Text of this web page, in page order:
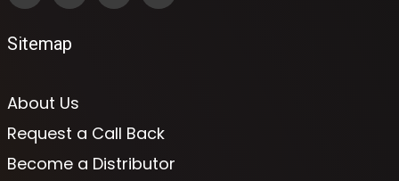
Sitemap
About Us
Request a Call Back
Become a Distributor